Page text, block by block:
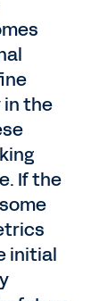
the
If the
initial